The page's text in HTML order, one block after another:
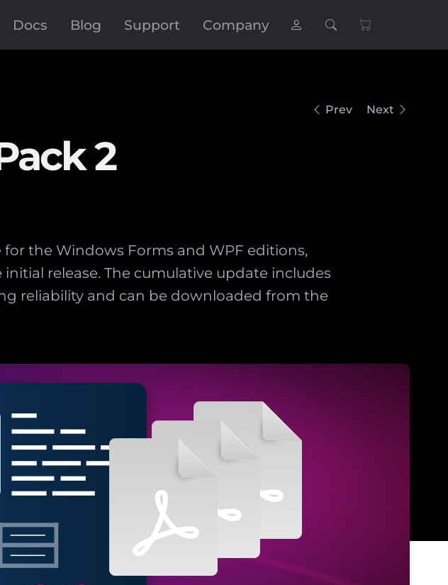
Docs Blog Support Company
Prev Next
2
for the Windows Forms and WPF editions,
release. The cumulative update includes
reliability and can be downloaded from the